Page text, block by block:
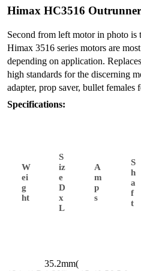
Himax HC3516
Second from left motor in photo is
Himax 3516 series motors are
depending on application.
high standards for the discerning
adapter, prop saver, bullet females
Specifications:
W
ei
g
ht
S
iz
e
D
x
L
A
m
p
s
S
h
a
f
t
35.2mm(